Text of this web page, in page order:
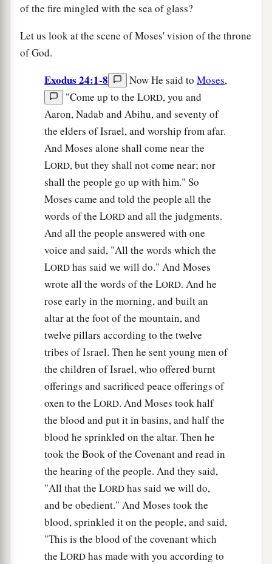
of the fire mingled with the sea of glass?
Let us look at the scene of Moses' vision of the throne
of God.
Exodus 24:1-8 Now He said to Moses,
"Come up to the LORD, you and
Aaron, Nadab and Abihu, and seventy of
the elders of Israel, and worship from afar.
And Moses alone shall come near the
LORD, but they shall not come near; nor
shall the people go up with him." So
Moses came and told the people all the
words of the LORD and all the judgments.
And all the people answered with one
voice and said, "All the words which the
LORD has said we will do." And Moses
wrote all the words of the LORD. And he
rose early in the morning, and built an
altar at the foot of the mountain, and
twelve pillars according to the twelve
tribes of Israel. Then he sent young men of
the children of Israel, who offered burnt
offerings and sacrificed peace offerings of
oxen to the LORD. And Moses took half
the blood and put it in basins, and half the
blood he sprinkled on the altar. Then he
took the Book of the Covenant and read in
the hearing of the people. And they said,
"All that the LORD has said we will do,
and be obedient." And Moses took the
blood, sprinkled it on the people, and said,
"This is the blood of the covenant which
the LORD has made with you according to